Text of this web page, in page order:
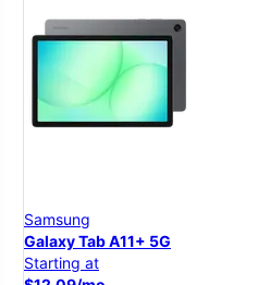
Samsung
Galaxy Tab A11+ 5G
Starting at